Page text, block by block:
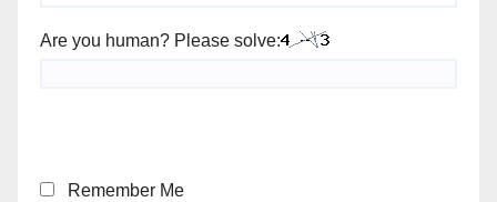
Are you human? Please solve:
Remember Me